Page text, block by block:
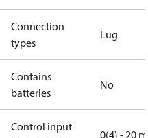
Connection
types
Lug
Contains
batteries
No
Control input
0(4) - 20 mA